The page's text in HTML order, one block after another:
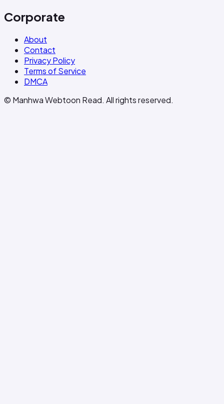
Corporate
About
Contact
Privacy Policy
Terms of Service
DMCA
© Manhwa Webtoon Read. All rights reserved.